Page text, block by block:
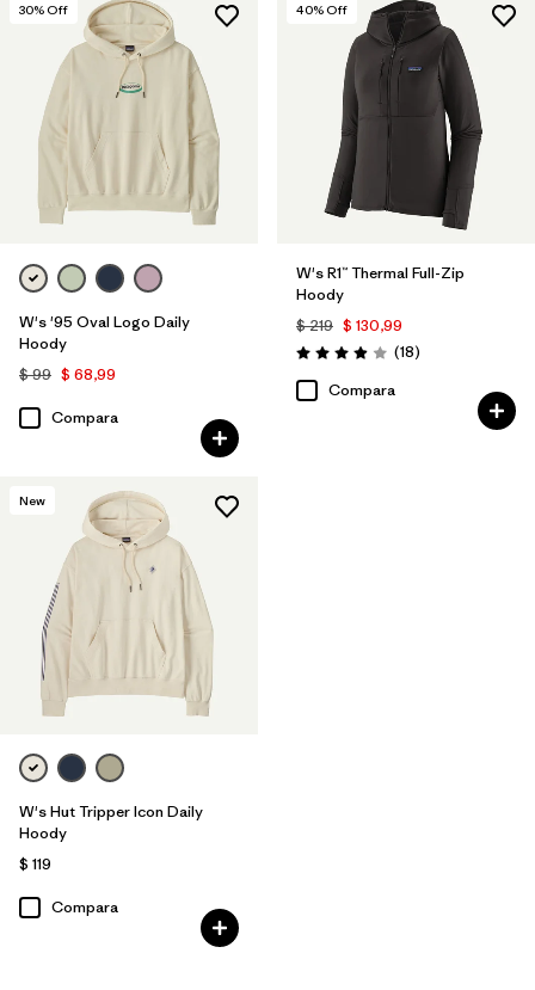
30% Off
W's '95 Oval Logo Daily
Hoody
$ 99 $ 68,99
Compara
40% Off
W's R1™ Thermal Full-Zip
Hoody
$ 219 $ 130,99
Valoración: 3.9 / 5
(18Comentarios
)
Compara
New
W's Hut Tripper Icon Daily
Hoody
$ 119
Compara